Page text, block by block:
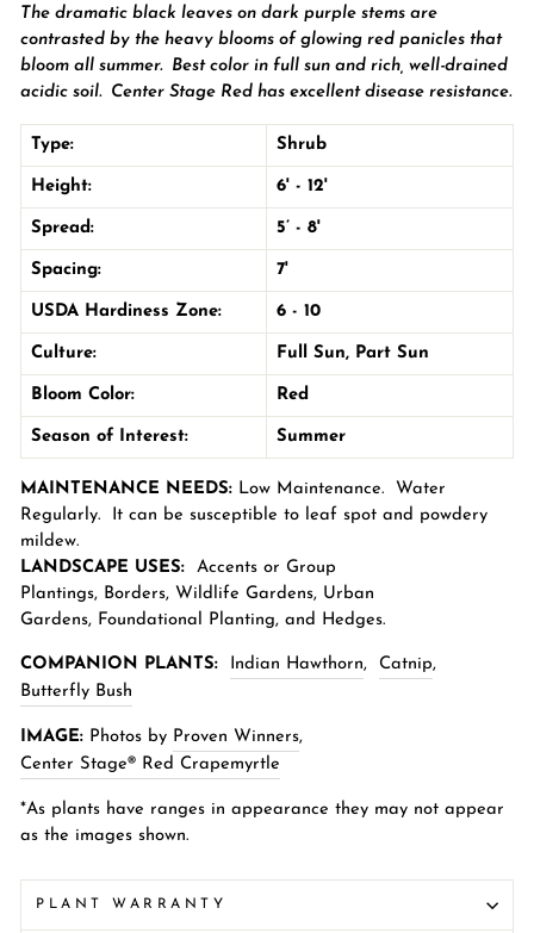
The dramatic black leaves on dark purple stems are
contrasted by the heavy blooms of glowing red panicles that
bloom all summer. Best color in full sun and rich, well-drained
acidic soil. Center Stage Red has excellent disease resistance.
Type: Shrub
Height: 6' - 12'
Spread: 5’ - 8'
Spacing: 7'
USDA Hardiness Zone: 6 - 10
Culture: Full Sun, Part Sun
Bloom Color: Red
Season of Interest: Summer
MAINTENANCE NEEDS: Low Maintenance. Water
Regularly. It can be susceptible to leaf spot and powdery
mildew.
LANDSCAPE USES: Accents or Group
Plantings, Borders, Wildlife Gardens, Urban
Gardens, Foundational Planting, and Hedges.
COMPANION PLANTS: Indian Hawthorn, Catnip,
Butterfly Bush
IMAGE: Photos by Proven Winners,
Center Stage® Red Crapemyrtle
*As plants have ranges in appearance they may not appear
as the images shown.
PLANT WARRANTY